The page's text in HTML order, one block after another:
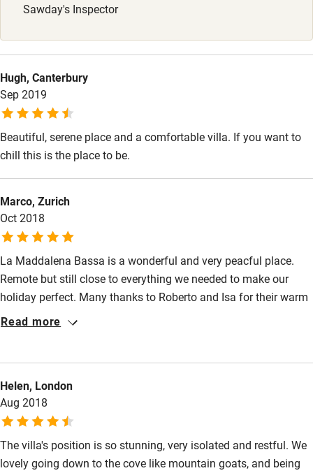
Nearby
Restaurant within 3 miles
Shop within 3 miles
Bikes available
Food courses
Kayaking
Other courses
Sailing
Surfing
Sawday's Inspector
Hugh, Canterbury
Sep 2019
Beautiful, serene place and a comfortable villa. If you want to
chill this is the place to be.
Marco, Zurich
Oct 2018
La Maddalena Bassa is a wonderful and very peacful place.
Remote but still close to everything we needed to make our
holiday perfect. Many thanks to Roberto and Isa for their warm
hospitality, we will come back for sure!
Read more
Helen, London
Aug 2018
The villa's position is so stunning, very isolated and restful. We
lovely going down to the cove like mountain goats, and being